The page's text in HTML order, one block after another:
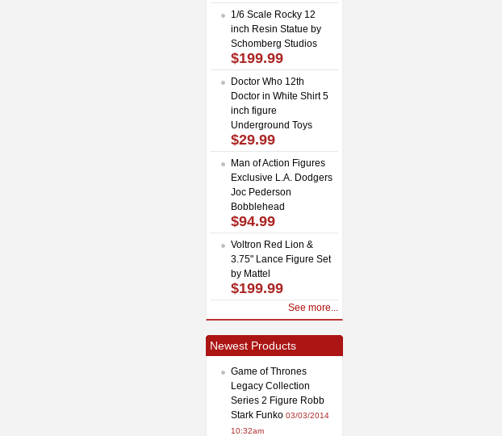
1/6 Scale Rocky 12
inch Resin Statue by
Schomberg Studios
$199.99
Doctor Who 12th
Doctor in White Shirt 5
inch figure
Underground Toys
$29.99
Man of Action Figures
Exclusive L.A. Dodgers
Joc Pederson
Bobblehead
$94.99
Voltron Red Lion &
3.75" Lance Figure Set
by Mattel
$199.99
See more...
Newest Products
Game of Thrones
Legacy Collection
Series 2 Figure Robb
Stark Funko 03/03/2014
10:32am